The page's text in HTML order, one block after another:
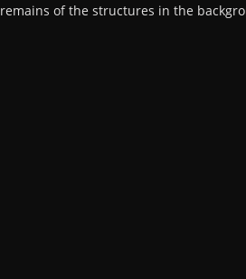
remains of the structures in the